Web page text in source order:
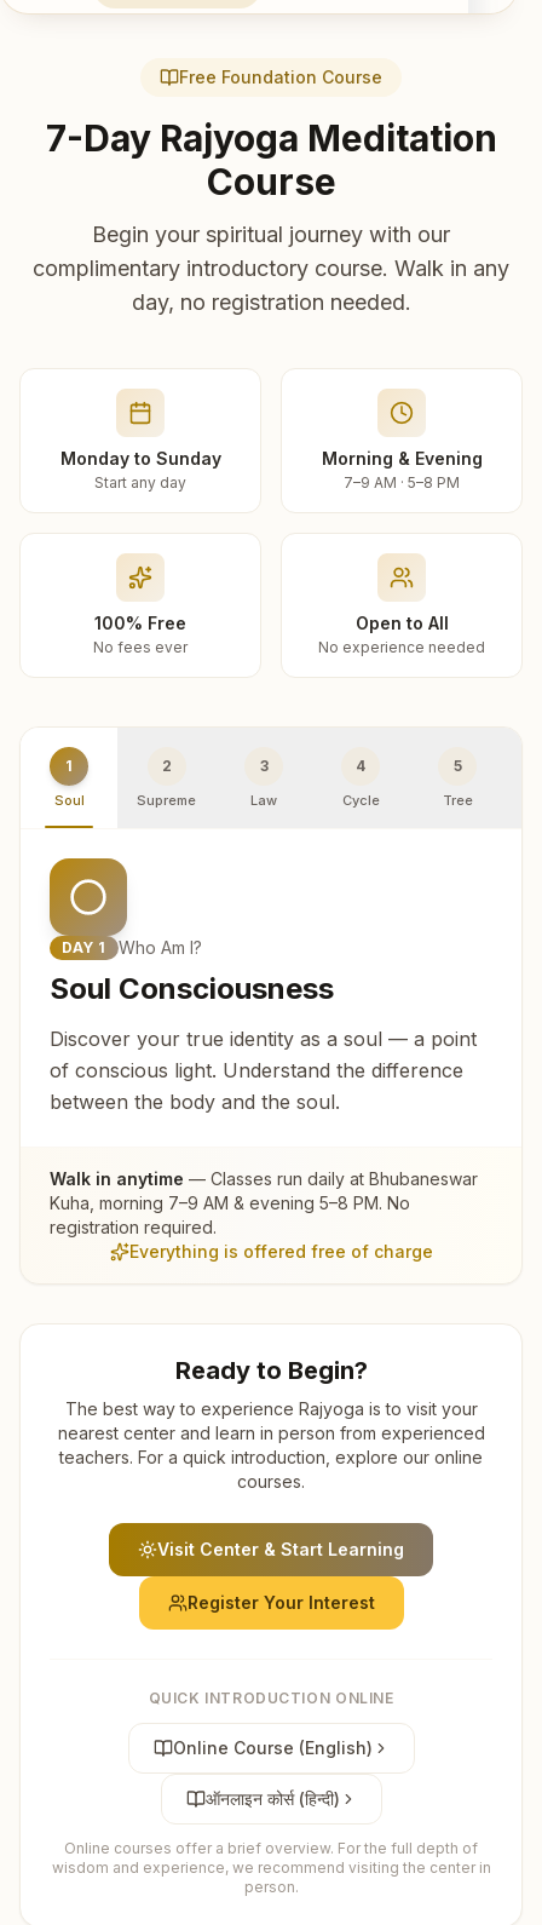
Free Foundation Course
7-Day Rajyoga Meditation
Course
Begin your spiritual journey with our
complimentary introductory course. Walk in any
day, no registration needed.
Monday to Sunday
Start any day
Morning & Evening
7–9 AM · 5–8 PM
100% Free
No fees ever
Open to All
No experience needed
1
Soul
2
Supreme
3
Law
4
Cycle
5
Tree
DAY 1 Who Am I?
Soul Consciousness
Discover your true identity as a soul — a point
of conscious light. Understand the difference
between the body and the soul.
Walk in anytime — Classes run daily at Bhubaneswar
Kuha , morning 7–9 AM & evening 5–8 PM. No
registration required.
Everything is offered free of charge
Ready to Begin?
The best way to experience Rajyoga is to visit your
nearest center and learn in person from experienced
teachers. For a quick introduction, explore our online
courses.
Visit Center & Start Learning
Register Your Interest
QUICK INTRODUCTION ONLINE
Online Course (English)
ऑनलाइन कोर्स (हिन्दी)
Online courses offer a brief overview. For the full depth of
wisdom and experience, we recommend visiting the center in
person.